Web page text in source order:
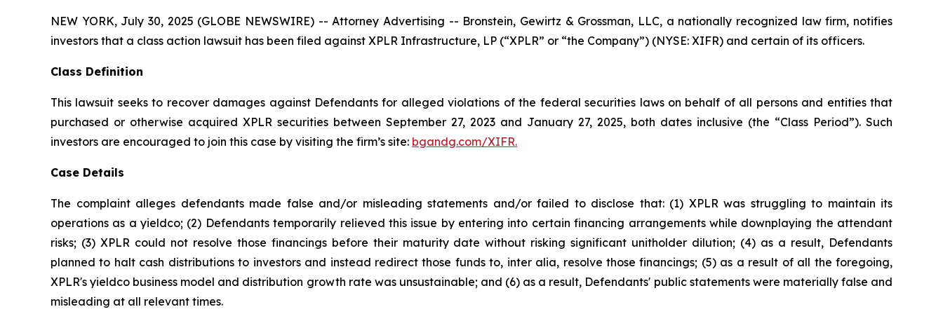
NEW YORK, July 30, 2025 (GLOBE NEWSWIRE) -- Attorney Advertising -- Bronstein, Gewirtz & Grossman, LLC, a nationally recognized law firm, notifies
investors that a class action lawsuit has been filed against XPLR Infrastructure, LP (“XPLR” or “the Company”) (NYSE: XIFR) and certain of its officers.
Class Definition
This lawsuit seeks to recover damages against Defendants for alleged violations of the federal securities laws on behalf of all persons and entities that
purchased or otherwise acquired XPLR securities between September 27, 2023 and January 27, 2025, both dates inclusive (the “Class Period”). Such
investors are encouraged to join this case by visiting the firm’s site: bgandg.com/XIFR.
Case Details
The complaint alleges defendants made false and/or misleading statements and/or failed to disclose that: (1) XPLR was struggling to maintain its
operations as a yieldco; (2) Defendants temporarily relieved this issue by entering into certain financing arrangements while downplaying the attendant
risks; (3) XPLR could not resolve those financings before their maturity date without risking significant unitholder dilution; (4) as a result, Defendants
planned to halt cash distributions to investors and instead redirect those funds to, inter alia, resolve those financings; (5) as a result of all the foregoing,
XPLR's yieldco business model and distribution growth rate was unsustainable; and (6) as a result, Defendants' public statements were materially false and
misleading at all relevant times.